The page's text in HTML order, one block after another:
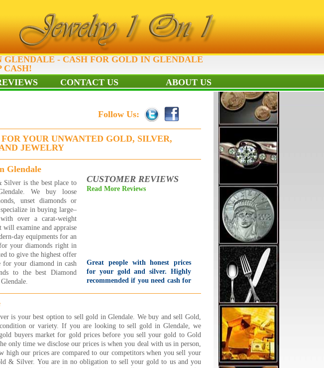
- CASH FOR GOLD IN GLENDALE
CASH!
CONTACT US ABOUT US
Follow Us:
YOUR UNWANTED GOLD, SILVER,
JEWELRY
CUSTOMER REVIEWS
Read More Reviews
Great people with honest prices
for your gold and silver. Highly
recommended if you need cash for
gold and silver. I was so impressed
with how much I got for what
came back again the same day!
They offer first time customers a
nice Starbucks card bonus and
even offer to put change in the
parking meter for you.
Unbelievable service!!
Glendale
is the best place to
We buy loose
unset diamonds or
in buying large–
over a carat-weight
will examine and appraise
day equipments for an
your diamonds right in
to give the highest offer
for your diamond in cash
to the best Diamond
is your best option to sell gold in Glendale. We buy and sell Gold,
or variety. If you are looking to sell gold in Glendale, we
buyers market for gold prices before you sell your gold to Gold
only time we disclose our prices is when you deal with us in person,
high our prices are compared to our competitors when you sell your
& Silver. You are in no obligation to sell your gold to us and you